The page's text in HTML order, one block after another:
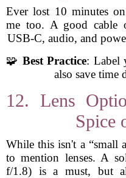
Ever lost 10 minutes
me too. A good cable
USB-C, audio, and
🧩 Best Practice: Label
also save time
12. Lens
Spice
While this isn't a “small
to mention lenses. A
f/1.8) is a must, but